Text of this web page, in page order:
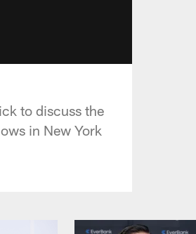
to discuss the
in New York